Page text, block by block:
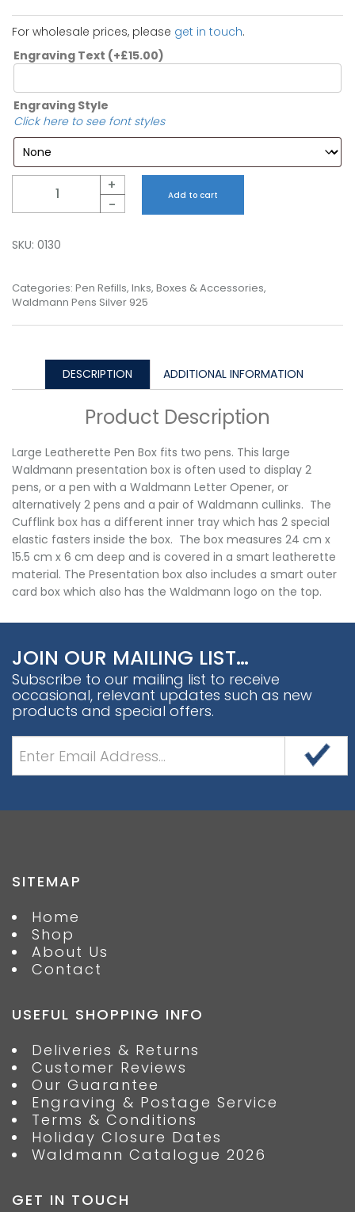
For wholesale prices, please get in touch.
Engraving Text (+£15.00)
Engraving Style
Click here to see font styles
+
-
Add to cart
SKU: 0130
Categories: Pen Refills, Inks, Boxes & Accessories,
Waldmann Pens Silver 925
DESCRIPTION ADDITIONAL INFORMATION
Product Description
Large Leatherette Pen Box fits two pens. This large
Waldmann presentation box is often used to display 2
pens, or a pen with a Waldmann Letter Opener, or
alternatively 2 pens and a pair of Waldmann cullinks. The
Cufflink box has a different inner tray which has 2 special
elastic fasters inside the box. The box measures 24 cm x
15.5 cm x 6 cm deep and is covered in a smart leatherette
material. The Presentation box also includes a smart outer
card box which also has the Waldmann logo on the top.
JOIN OUR MAILING LIST…
Subscribe to our mailing list to receive
occasional, relevant updates such as new
products and special offers.
SITEMAP
Home
Shop
About Us
Contact
USEFUL SHOPPING INFO
Deliveries & Returns
Customer Reviews
Our Guarantee
Engraving & Postage Service
Terms & Conditions
Holiday Closure Dates
Waldmann Catalogue 2026
GET IN TOUCH